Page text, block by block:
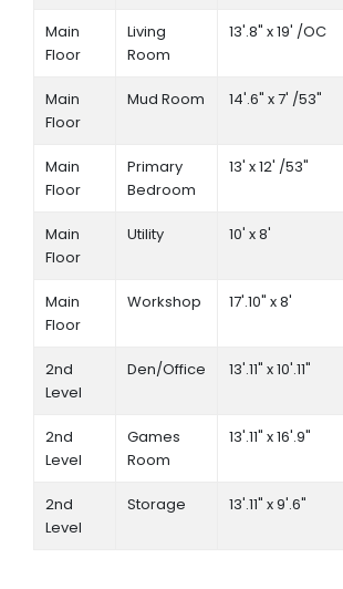
Main
Floor
Living
Room
13'.8" x 19' /OC
Main
Floor
Mud Room 14'.6" x 7' /53"
Main
Floor
Primary
Bedroom
13' x 12' /53"
Main
Floor
Utility 10' x 8'
Main
Floor
Workshop 17'.10" x 8'
2nd
Level
Den/Office 13'.11" x 10'.11"
2nd
Level
Games
Room
13'.11" x 16'.9"
2nd
Level
Storage 13'.11" x 9'.6"